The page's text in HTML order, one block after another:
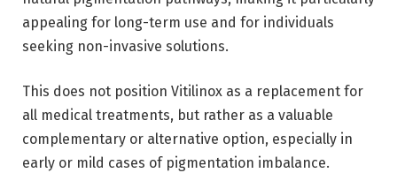
appealing for long-term use and for individuals
seeking non-invasive solutions.
This does not position Vitilinox as a replacement for
all medical treatments, but rather as a valuable
complementary or alternative option, especially in
early or mild cases of pigmentation imbalance.